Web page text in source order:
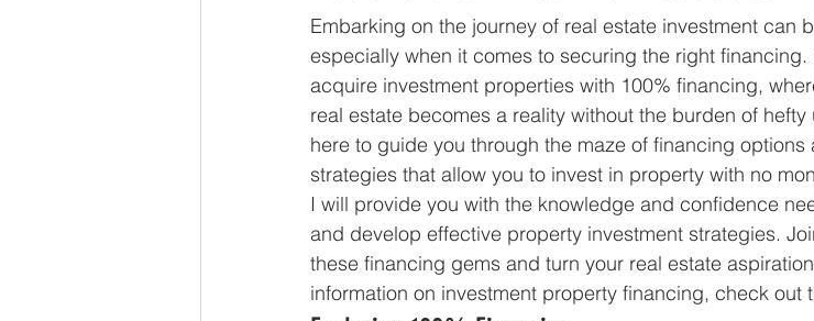
Embarking on the journey of real estate investment can
especially when it comes to securing the right
acquire investment properties with 100% financing,
real estate becomes a reality without the burden of
here to guide you through the maze of financing
strategies that allow you to invest in property with no
I will provide you with the knowledge and confidence
and develop effective property investment strategies.
these financing gems and turn your real estate
information on investment property financing, check out